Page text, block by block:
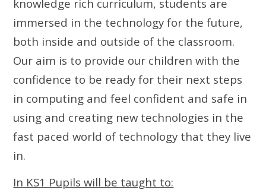
knowledge rich curriculum, students are
immersed in the technology for the future,
both inside and outside of the classroom.
Our aim is to provide our children with the
confidence to be ready for their next steps
in computing and feel confident and safe in
using and creating new technologies in the
fast paced world of technology that they live
in.
In KS1 Pupils will be taught to: